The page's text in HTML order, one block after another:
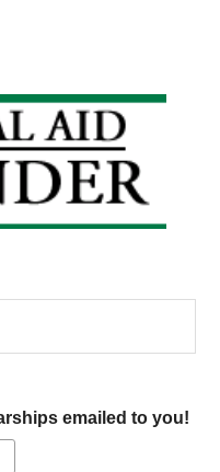
emailed to you!